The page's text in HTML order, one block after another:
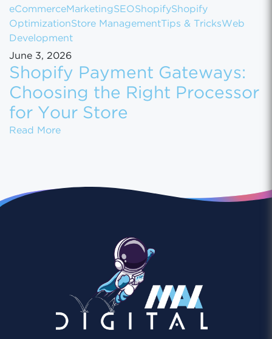
eCommerceMarketingSEOShopifyShopify
OptimizationStore Management Tips & TricksWeb
Development
June 3, 2026
Shopify Payment Gateways:
Choosing the Right Processor
for Your Store
Read MoreShopify Payment Gateways: Choosing the